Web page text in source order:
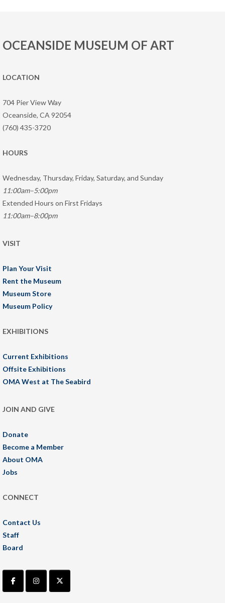
OCEANSIDE MUSEUM OF ART
LOCATION
704 Pier View Way
Oceanside, CA 92054
(760) 435-3720
HOURS
Wednesday, Thursday, Friday, Saturday, and Sunday
11:00am–5:00pm
Extended Hours on First Fridays
11:00am–8:00pm
VISIT
Plan Your Visit
Rent the Museum
Museum Store
Museum Policy
EXHIBITIONS
Current Exhibitions
Offsite Exhibitions
OMA West at The Seabird
JOIN AND GIVE
Donate
Become a Member
About OMA
Jobs
CONNECT
Contact Us
Staff
Board